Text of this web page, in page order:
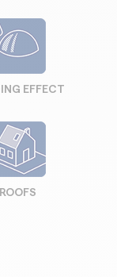
EFFECT
ROOFS